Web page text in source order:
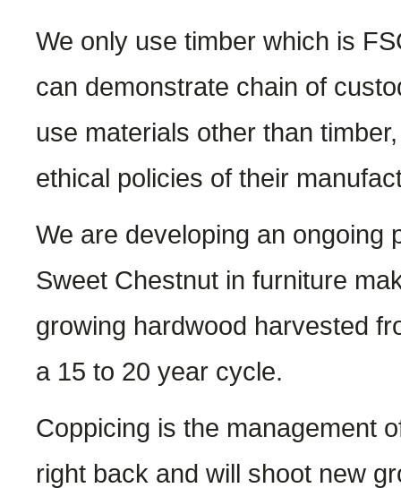
We only use timber which is
can demonstrate chain of
use materials other than
ethical policies of their
We are developing an ongoing
Sweet Chestnut in furniture
growing hardwood harvested
a 15 to 20 year cycle.
Coppicing is the management
right back and will shoot new